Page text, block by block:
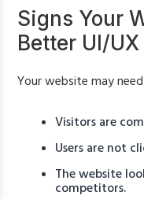
Signs Your
Better UI/
Your website may
Visitors are
Users are not
The website
competitors.